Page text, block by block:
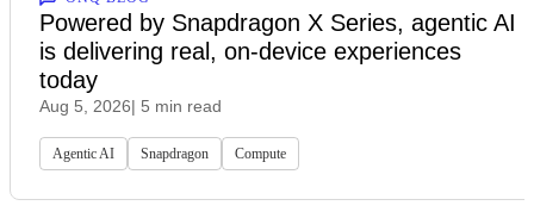
Powered by Snapdragon X Series, agentic AI
is delivering real, on-device experiences
today
Aug 5, 2026| 5 min read
Agentic AI Snapdragon Compute